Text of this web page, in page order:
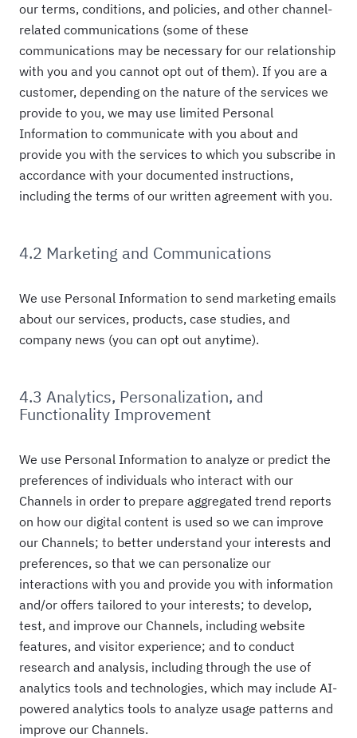
our terms, conditions, and policies, and other channel-
related communications (some of these
communications may be necessary for our relationship
with you and you cannot opt out of them). If you are a
customer, depending on the nature of the services we
provide to you, we may use limited Personal
Information to communicate with you about and
provide you with the services to which you subscribe in
accordance with your documented instructions,
including the terms of our written agreement with you.
4.2 Marketing and Communications
We use Personal Information to send marketing emails
about our services, products, case studies, and
company news (you can opt out anytime).
4.3 Analytics, Personalization, and
Functionality Improvement
We use Personal Information to analyze or predict the
preferences of individuals who interact with our
Channels in order to prepare aggregated trend reports
on how our digital content is used so we can improve
our Channels; to better understand your interests and
preferences, so that we can personalize our
interactions with you and provide you with information
and/or offers tailored to your interests; to develop,
test, and improve our Channels, including website
features, and visitor experience; and to conduct
research and analysis, including through the use of
analytics tools and technologies, which may include AI-
powered analytics tools to analyze usage patterns and
improve our Channels.